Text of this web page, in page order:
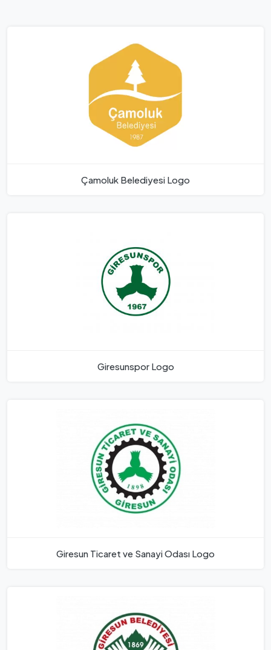
Çamoluk Belediyesi Logo
Giresunspor Logo
Giresun Ticaret ve Sanayi Odası Logo